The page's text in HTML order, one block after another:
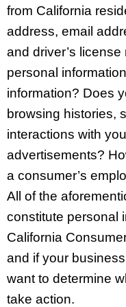
from California
address, email
and driver’s
personal
information? Does
browsing histories,
interactions with
advertisements?
a consumer’s
All of the
constitute personal
California
and if your
want to determine
take action.